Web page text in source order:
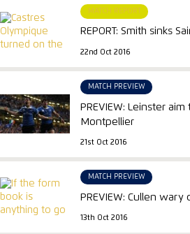
MATCH REPORT
REPORT: Smith sinks
22nd Oct 2016
MATCH PREVIEW
PREVIEW: Leinster
Montpellier
21st Oct 2016
MATCH PREVIEW
PREVIEW: Cullen wary
13th Oct 2016